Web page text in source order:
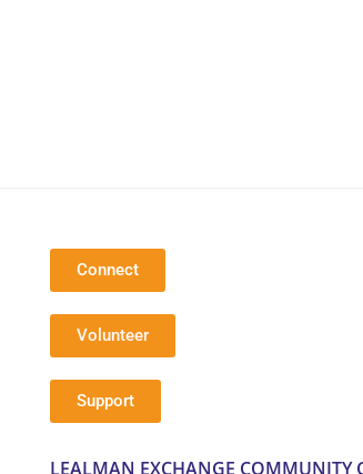
Connect
Volunteer
Support
LEALMAN EXCHANGE COMMUNITY